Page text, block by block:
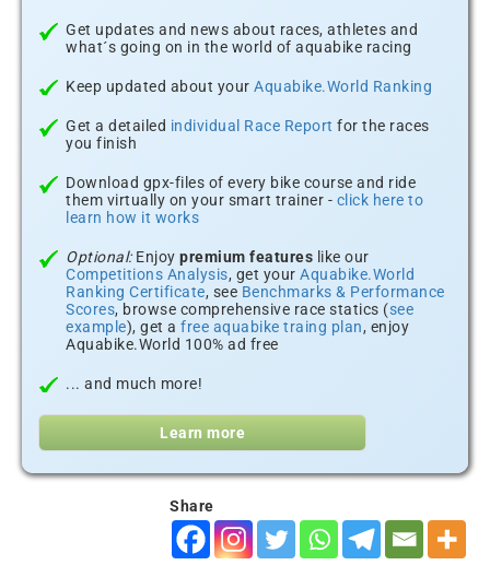
Get updates and news about races, athletes and
what´s going on in the world of aquabike racing
Keep updated about your Aquabike.World Ranking
Get a detailed individual Race Report for the races
you finish
Download gpx-files of every bike course and ride
them virtually on your smart trainer - click here to
learn how it works
Optional:Enjoy premium features like our
Competitions Analysis, get your Aquabike.World
Ranking Certificate, see Benchmarks & Performance
Scores, browse comprehensive race statics (see
example), get a free aquabike traing plan, enjoy
Aquabike.World 100% ad free
... and much more!
Learn more
Share